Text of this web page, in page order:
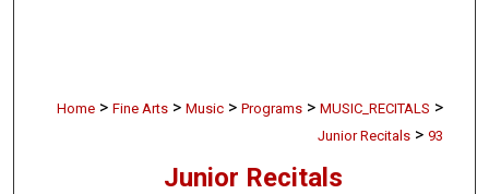
Home > Fine Arts > Music > Programs > MUSIC_RECITALS >
Junior Recitals > 93
Junior Recitals